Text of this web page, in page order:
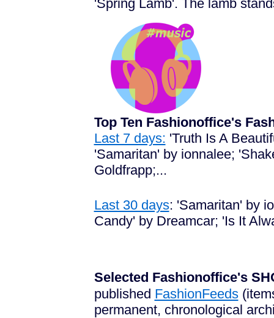
'Spring Lamb'. The lamb
Top Ten Fashionoffice's
Last 7 days: 'Truth Is A
'Samaritan' by ionnalee;
Goldfrapp;...
Last 30 days: 'Samaritan' by
Candy' by Dreamcar; 'Is It
Selected Fashionoffice's
published FashionFeeds
permanent, chronological